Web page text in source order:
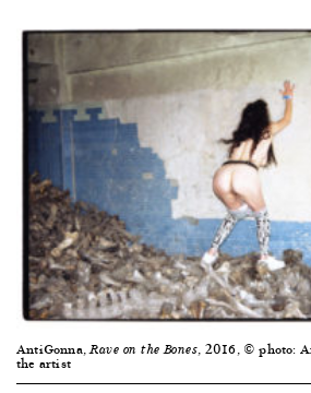
AntiGonna,Rave on the Bones, 2016, © photo:
the artist